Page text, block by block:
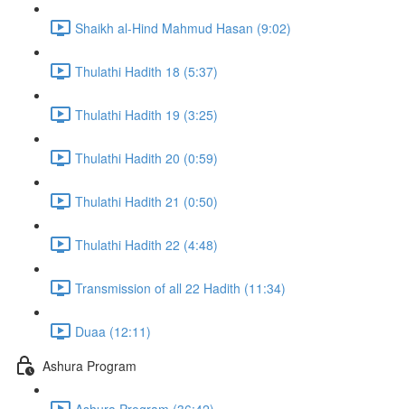
Shaikh al-Hind Mahmud Hasan (9:02)
Thulathi Hadith 18 (5:37)
Thulathi Hadith 19 (3:25)
Thulathi Hadith 20 (0:59)
Thulathi Hadith 21 (0:50)
Thulathi Hadith 22 (4:48)
Transmission of all 22 Hadith (11:34)
Duaa (12:11)
Ashura Program